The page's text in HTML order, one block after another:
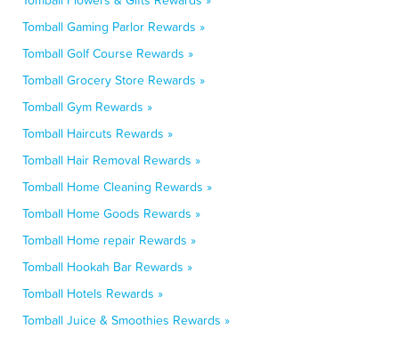
Tomball Gaming Parlor Rewards »
Tomball Golf Course Rewards »
Tomball Grocery Store Rewards »
Tomball Gym Rewards »
Tomball Haircuts Rewards »
Tomball Hair Removal Rewards »
Tomball Home Cleaning Rewards »
Tomball Home Goods Rewards »
Tomball Home repair Rewards »
Tomball Hookah Bar Rewards »
Tomball Hotels Rewards »
Tomball Juice & Smoothies Rewards »